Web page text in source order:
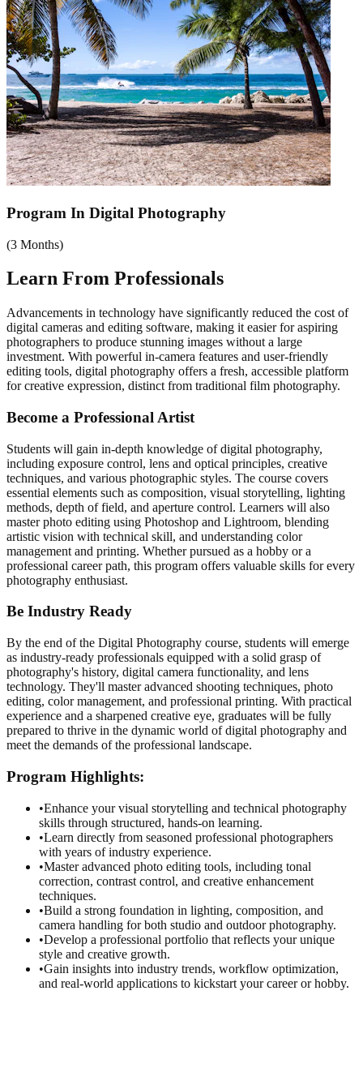
Program In Digital Photography
(3 Months)
Learn From Professionals
Advancements in technology have significantly reduced the cost of
digital cameras and editing software, making it easier for aspiring
photographers to produce stunning images without a large
investment. With powerful in-camera features and user-friendly
editing tools, digital photography offers a fresh, accessible platform
for creative expression, distinct from traditional film photography.
Become a Professional Artist
Students will gain in-depth knowledge of digital photography,
including exposure control, lens and optical principles, creative
techniques, and various photographic styles. The course covers
essential elements such as composition, visual storytelling, lighting
methods, depth of field, and aperture control. Learners will also
master photo editing using Photoshop and Lightroom, blending
artistic vision with technical skill, and understanding color
management and printing. Whether pursued as a hobby or a
professional career path, this program offers valuable skills for every
photography enthusiast.
Be Industry Ready
By the end of the Digital Photography course, students will emerge
as industry-ready professionals equipped with a solid grasp of
photography's history, digital camera functionality, and lens
technology. They'll master advanced shooting techniques, photo
editing, color management, and professional printing. With practical
experience and a sharpened creative eye, graduates will be fully
prepared to thrive in the dynamic world of digital photography and
meet the demands of the professional landscape.
Program Highlights:
•Enhance your visual storytelling and technical photography
skills through structured, hands-on learning.
•Learn directly from seasoned professional photographers
with years of industry experience.
•Master advanced photo editing tools, including tonal
correction, contrast control, and creative enhancement
techniques.
•Build a strong foundation in lighting, composition, and
camera handling for both studio and outdoor photography.
•Develop a professional portfolio that reflects your unique
style and creative growth.
•Gain insights into industry trends, workflow optimization,
and real-world applications to kickstart your career or hobby.